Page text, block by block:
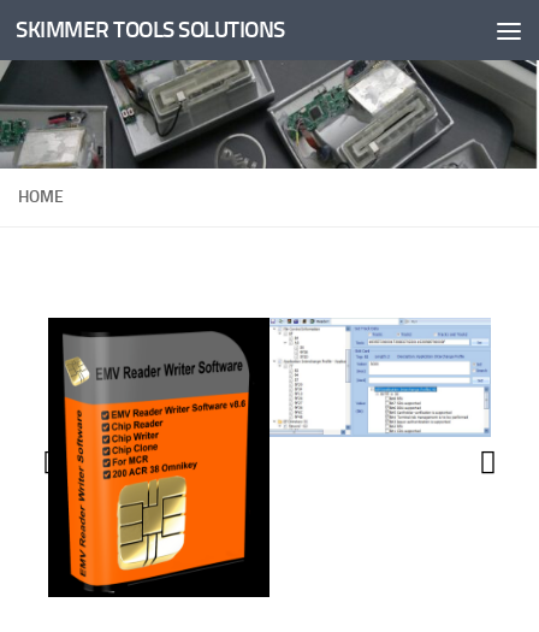
Skip to content
SKIMMER TOOLS SOLUTIONS
HOME